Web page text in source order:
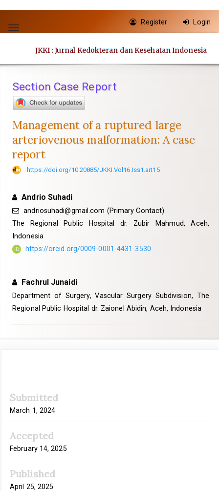
jump
content
Navigation
Main
Sidebar
Toggle
Register Login
JKKI : Jurnal Kedokteran dan Kesehatan Indonesia
Section Case Report
Management of a ruptured large
arteriovenous malformation: A case
report
https://doi.org/10.20885/JKKI.Vol16.Iss1.art15
Andrio Suhadi
andriosuhadi@gmail.com (Primary Contact)
The Regional Public Hospital dr. Zubir Mahmud, Aceh,
Indonesia
https://orcid.org/0009-0001-4431-3530
Fachrul Junaidi
Department of Surgery, Vascular Surgery Subdivision, The
Regional Public Hospital dr. Zaionel Abidin, Aceh, Indonesia
Sidebar
Submitted
March 1, 2024
Accepted
February 14, 2025
Published
April 25, 2025